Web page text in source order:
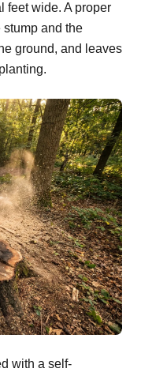
feet wide. A proper
and the
ground, and leaves
with a self-